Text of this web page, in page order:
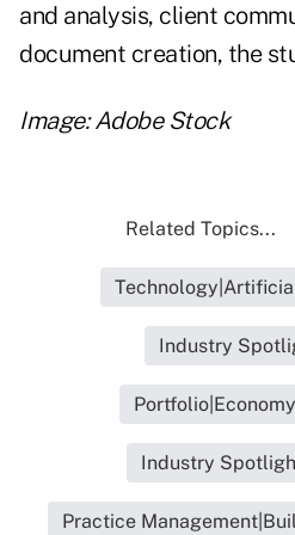
and analysis, client
document creation, the
Image: Adobe Stock
Related Topics...
Industry
Industry
Practice